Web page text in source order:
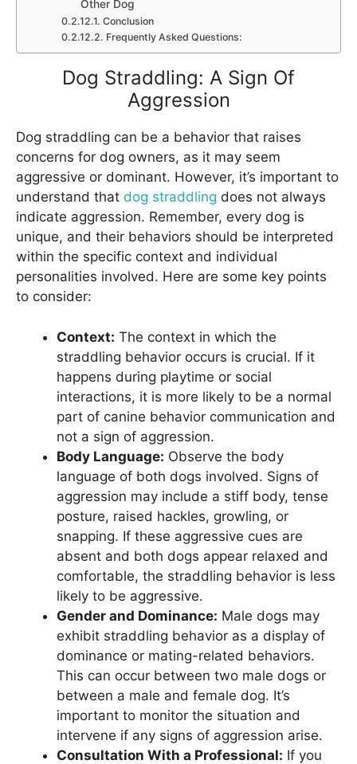
Other Dog
Conclusion
Frequently Asked Questions:
Dog Straddling: A Sign Of
Aggression
Dog straddling can be a behavior that raises
concerns for dog owners, as it may seem
aggressive or dominant. However, it’s important to
understand that dog straddling does not always
indicate aggression. Remember, every dog is
unique, and their behaviors should be interpreted
within the specific context and individual
personalities involved. Here are some key points
to consider:
Context: The context in which the
straddling behavior occurs is crucial. If it
happens during playtime or social
interactions, it is more likely to be a normal
part of canine behavior communication and
not a sign of aggression.
Body Language: Observe the body
language of both dogs involved. Signs of
aggression may include a stiff body, tense
posture, raised hackles, growling, or
snapping. If these aggressive cues are
absent and both dogs appear relaxed and
comfortable, the straddling behavior is less
likely to be aggressive.
Gender and Dominance: Male dogs may
exhibit straddling behavior as a display of
dominance or mating-related behaviors.
This can occur between two male dogs or
between a male and female dog. It’s
important to monitor the situation and
intervene if any signs of aggression arise.
Consultation With a Professional: If you